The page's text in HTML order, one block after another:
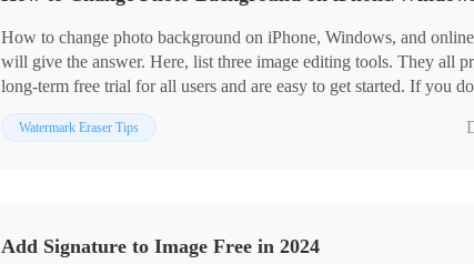
How to change photo background on iPhone, Windows, and
will give the answer. Here, list three image editing tools. They all
long-term free trial for all users and are easy to get started. If you
cut your own image, you can try these AI intelligent background
tools.Watermark Eraser Tips
Add Signature to Image Free in 2024